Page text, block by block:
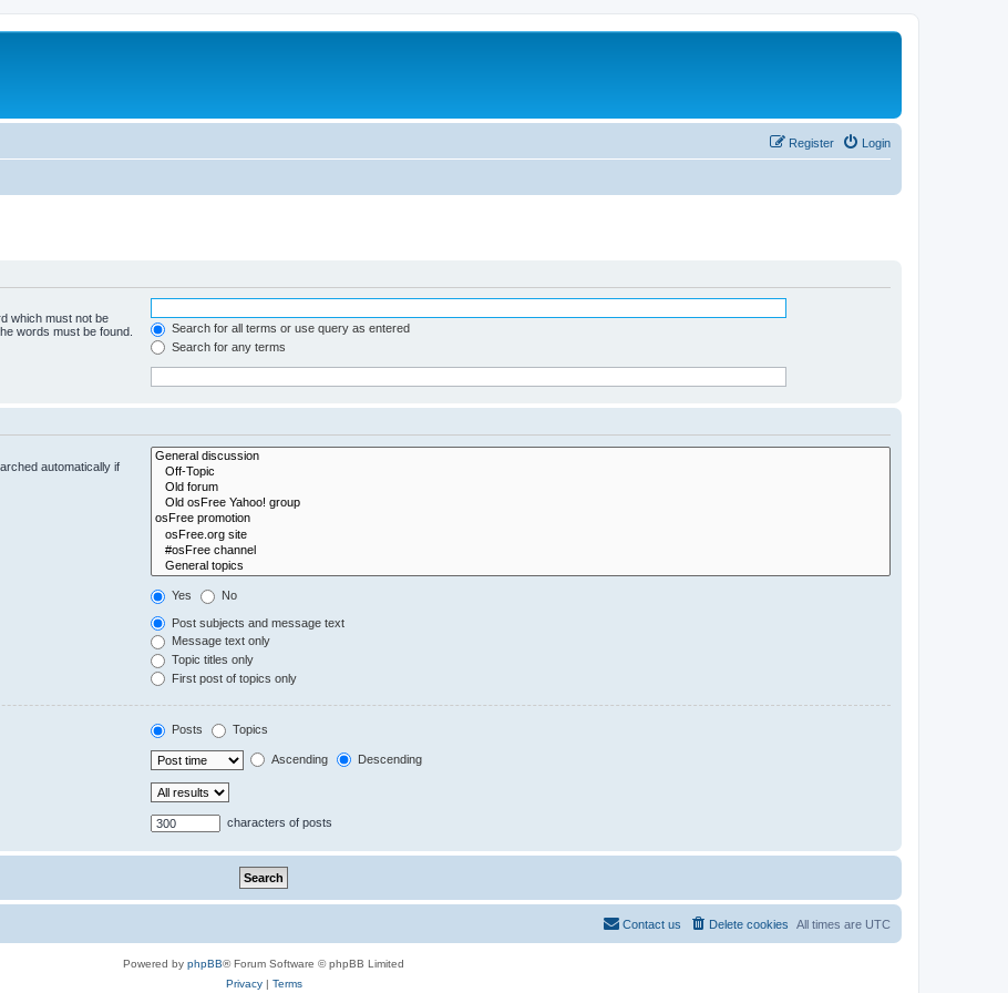
Login
Register
which must not be
words must be found.
Search for all terms or use query as entered
Search for any terms
automatically if
Yes No
Post subjects and message text
Message text only
Topic titles only
First post of topics only
Posts Topics
Ascending Descending
characters of posts
All times are UTC
Delete cookies
Contact us
Powered by phpBB® Forum Software © phpBB Limited
Privacy| Terms